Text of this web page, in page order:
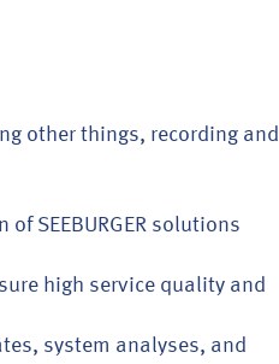
other things, recording and
SEEBURGER solutions
high service quality and
system analyses, and